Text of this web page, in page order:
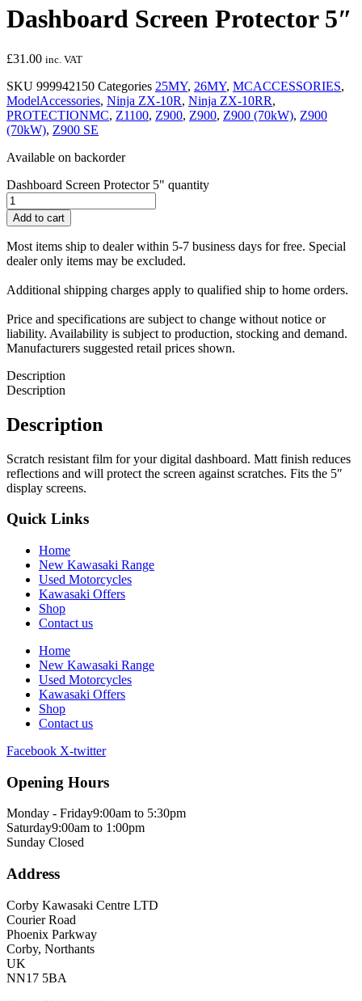
Dashboard Screen Protector 5″
£31.00 inc. VAT
SKU 999942150 Categories 25MY, 26MY, MCACCESSORIES,
ModelAccessories, Ninja ZX-10R, Ninja ZX-10RR,
PROTECTIONMC, Z1100, Z900, Z900, Z900 (70kW), Z900
(70kW), Z900 SE
Available on backorder
Dashboard Screen Protector 5" quantity
Add to cart
Most items ship to dealer within 5-7 business days for free. Special
dealer only items may be excluded.
Additional shipping charges apply to qualified ship to home orders.
Price and specifications are subject to change without notice or
liability. Availability is subject to production, stocking and demand.
Manufacturers suggested retail prices shown.
Description
Description
Description
Scratch resistant film for your digital dashboard. Matt finish reduces
reflections and will protect the screen against scratches. Fits the 5″
display screens.
Quick Links
Home
New Kawasaki Range
Used Motorcycles
Kawasaki Offers
Shop
Contact us
Home
New Kawasaki Range
Used Motorcycles
Kawasaki Offers
Shop
Contact us
Facebook X-twitter
Opening Hours
Monday - Friday9:00am to 5:30pm
Saturday9:00am to 1:00pm
Sunday Closed
Address
Corby Kawasaki Centre LTD
Courier Road
Phoenix Parkway
Corby, Northants
UK
NN17 5BA